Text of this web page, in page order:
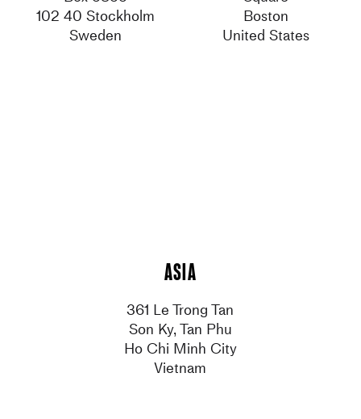
102 40 Stockholm
Sweden
Boston
United States
Asia
361 Le Trong Tan
Son Ky, Tan Phu
Ho Chi Minh City
Vietnam